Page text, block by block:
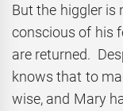
But the higgler is
conscious of his
are returned.
knows that to
wise, and Mary